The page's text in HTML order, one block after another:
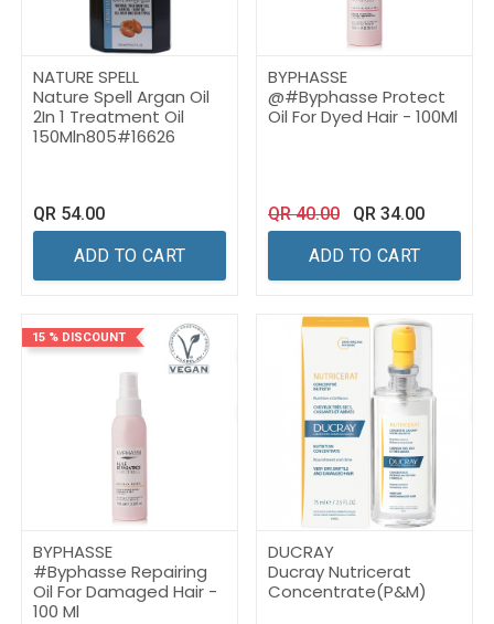
NATURE SPELL
Nature Spell Argan Oil
2In 1 Treatment Oil
150Mln805#16626
QR 54.00
ADD TO CART
BYPHASSE
@#Byphasse Protect
Oil For Dyed Hair - 100Ml
QR40.00 QR 34.00
ADD TO CART
15 % DISCOUNT
BYPHASSE
#Byphasse Repairing
Oil For Damaged Hair -
100 Ml
DUCRAY
Ducray Nutricerat
Concentrate(P&M)